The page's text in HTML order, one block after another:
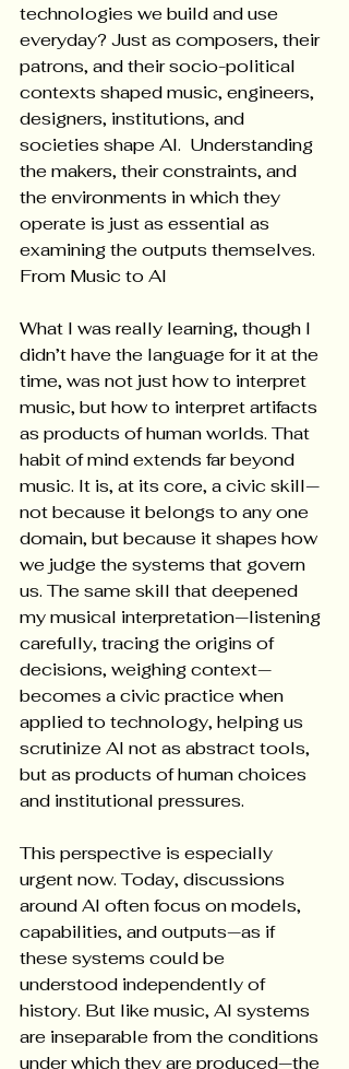
technologies we build and use
everyday? Just as composers, their
patrons, and their socio-political
contexts shaped music, engineers,
designers, institutions, and
societies shape AI.  Understanding
the makers, their constraints, and
the environments in which they
operate is just as essential as
examining the outputs themselves.
From Music to AI
What I was really learning, though I
didn’t have the language for it at the
time, was not just how to interpret
music, but how to interpret artifacts
as products of human worlds. That
habit of mind extends far beyond
music. It is, at its core, a civic skill—
not because it belongs to any one
domain, but because it shapes how
we judge the systems that govern
us. The same skill that deepened
my musical interpretation—listening
carefully, tracing the origins of
decisions, weighing context—
becomes a civic practice when
applied to technology, helping us
scrutinize AI not as abstract tools,
but as products of human choices
and institutional pressures.
This perspective is especially
urgent now. Today, discussions
around AI often focus on models,
capabilities, and outputs—as if
these systems could be
understood independently of
history. But like music, AI systems
are inseparable from the conditions
under which they are produced—the